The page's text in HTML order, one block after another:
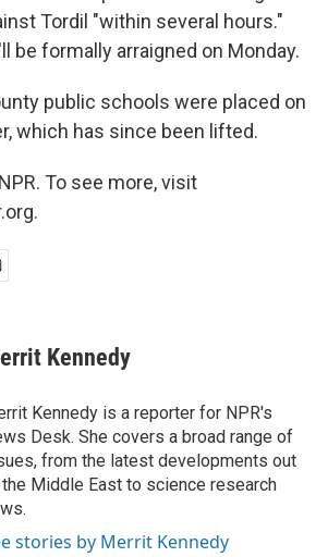
Tordil "within several hours."
be formally arraigned on Monday.
public schools were placed on
which has since been lifted.
To see more, visit
Kennedy
Kennedy is a reporter for NPR's
Desk. She covers a broad range of
from the latest developments out
Middle East to science research
stories by Merrit Kennedy